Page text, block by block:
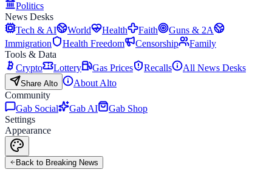
Politics
News Desks
Tech & AI
World Health Faith
Guns & 2A
Immigration
Health Freedom Censorship
Family
Tools & Data
Crypto
Lottery Gas Prices Recalls All News Desks
Share Alto
About Alto
Community
Gab Social
Gab AI
Gab Shop
Settings
Appearance
Back to Breaking News